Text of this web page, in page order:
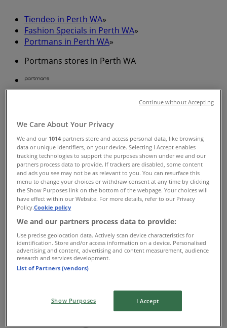
Tiendeo in Perth WA»
Fashion Specials in Perth WA»
Portmans in Perth WA»
Portmans stores in Perth WA
128 m
Portmans
661 Hay St, Perth
392 m
840 Wellington St, West Perth
We Care About Your Privacy
We and our 1014 partners store and access personal data, like browsing
data or unique identifiers, on your device. Selecting I Accept enables
tracking technologies to support the purposes shown under we and our
partners process data to provide. If trackers are disabled, some content
and ads you see may not be as relevant to you. You can resurface this
menu to change your choices or withdraw consent at any time by clicking
the Show Purposes link on the bottom of the webpage. Your choices will
have effect within our Website. For more details, refer to our Privacy
Policy.Cookie policy
We and our partners process data to provide:
Use precise geolocation data. Actively scan device characteristics for
identification. Store and/or access information on a device. Personalised
advertising and content, advertising and content measurement, audience
research and services development.
List of Partners (vendors)
Show Purposes I Accept
Continue without Accepting